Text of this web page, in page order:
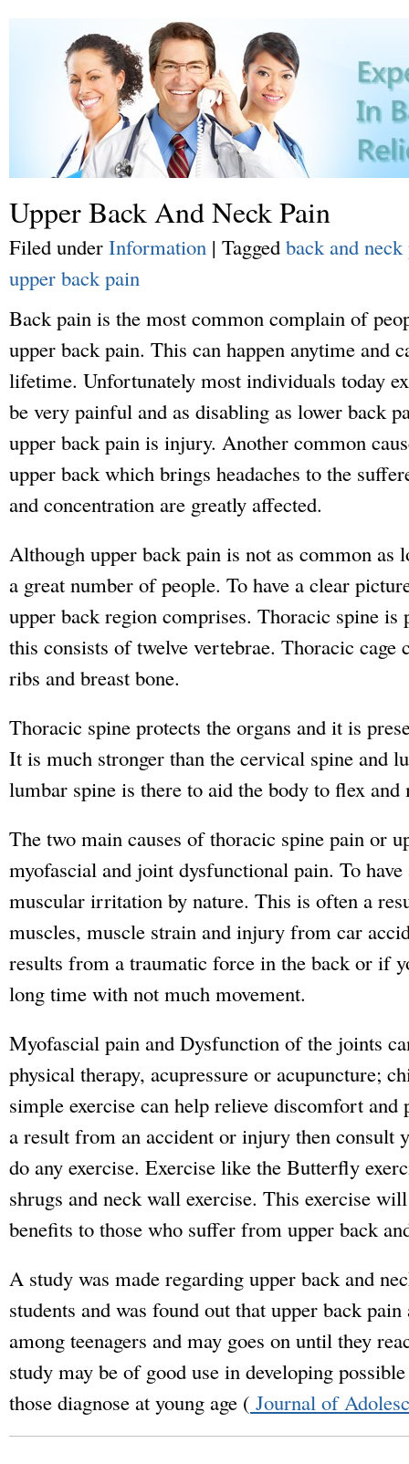
Upper Back And Neck Pain
Filed under Information | Tagged back and neck
upper back pain
Back pain is the most common complain of
upper back pain. This can happen anytime and
lifetime. Unfortunately most individuals today
be very painful and as disabling as lower back
upper back pain is injury. Another common
upper back which brings headaches to the
and concentration are greatly affected.
Although upper back pain is not as common as
a great number of people. To have a clear
upper back region comprises. Thoracic spine is
this consists of twelve vertebrae. Thoracic
ribs and breast bone.
Thoracic spine protects the organs and it is
It is much stronger than the cervical spine and
lumbar spine is there to aid the body to flex and
The two main causes of thoracic spine pain or
myofascial and joint dysfunctional pain. To
muscular irritation by nature. This is often a
muscles, muscle strain and injury from car
results from a traumatic force in the back or if
long time with not much movement.
Myofascial pain and Dysfunction of the joints
physical therapy, acupressure or acupuncture;
simple exercise can help relieve discomfort
a result from an accident or injury then consult
do any exercise. Exercise like the Butterfly
shrugs and neck wall exercise. This exercise
benefits to those who suffer from upper back
A study was made regarding upper back and
students and was found out that upper back
among teenagers and may goes on until they
study may be of good use in developing
those diagnose at young age ( Journal of